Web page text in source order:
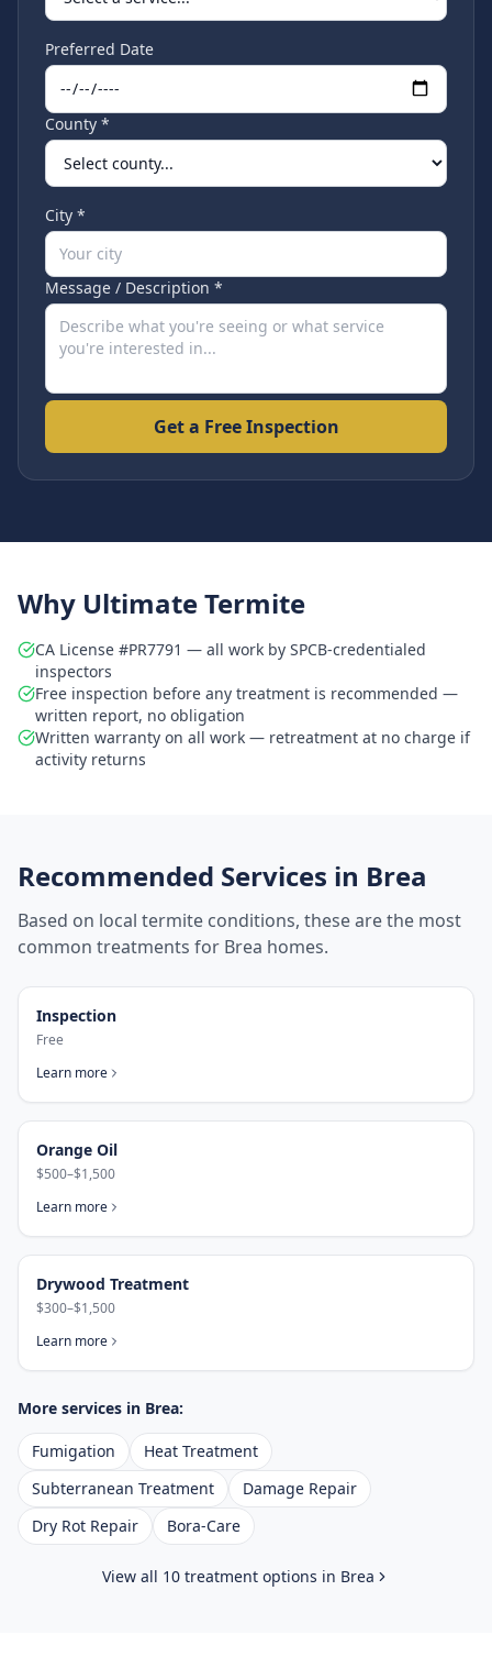
Preferred Date
County *
City *
Message / Description *
Get a Free Inspection
Why Ultimate Termite
CA License #PR7791 — all work by SPCB-credentialed
inspectors
Free inspection before any treatment is recommended —
written report, no obligation
Written warranty on all work — retreatment at no charge if
activity returns
Recommended Services in Brea
Based on local termite conditions, these are the most
common treatments for Brea homes.
Inspection
Free
Learn more
Orange Oil
$500–$1,500
Learn more
Drywood Treatment
$300–$1,500
Learn more
More services in Brea:
Fumigation
Heat Treatment
Subterranean Treatment
Damage Repair
Dry Rot Repair
Bora-Care
View all 10 treatment options in Brea